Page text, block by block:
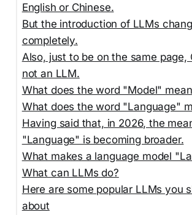
English or Chinese.
But the introduction of LLMs
completely.
Also, just to be on the same page,
not an LLM.
What does the word "Model"
What does the word "Language"
Having said that, in 2026, the
"Language" is becoming broader.
What makes a language model
What can LLMs do?
Here are some popular LLMs you
about